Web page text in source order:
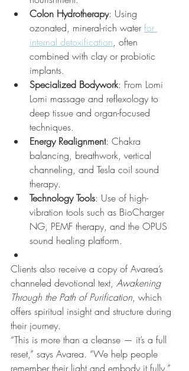
Colon Hydrotherapy: Using
ozonated, mineral-rich water for
internal detoxification, often
combined with clay or probiotic
implants.
Specialized Bodywork: From Lomi
Lomi massage and reflexology to
deep tissue and organ-focused
techniques.
Energy Realignment: Chakra
balancing, breathwork, vertical
channeling, and Tesla coil sound
therapy.
Technology Tools: Use of high-
vibration tools such as BioCharger
NG, PEMF therapy, and the OPUS
sound healing platform.
Clients also receive a copy of Avarea’s
channeled devotional text, Awakening
Through the Path of Purification, which
offers spiritual insight and structure during
their journey.
“This is more than a cleanse — it’s a full
reset,” says Avarea. “We help people
remember their light and embody it fully.”